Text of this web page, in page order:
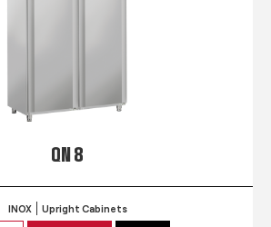
QN 8
INOX Upright Cabinets